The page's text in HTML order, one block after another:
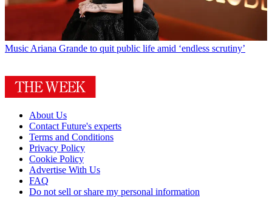
Music Ariana Grande to quit public life amid ‘endless scrutiny’
About Us
Contact Future's experts
Terms and Conditions
Privacy Policy
Cookie Policy
Advertise With Us
FAQ
Do not sell or share my personal information